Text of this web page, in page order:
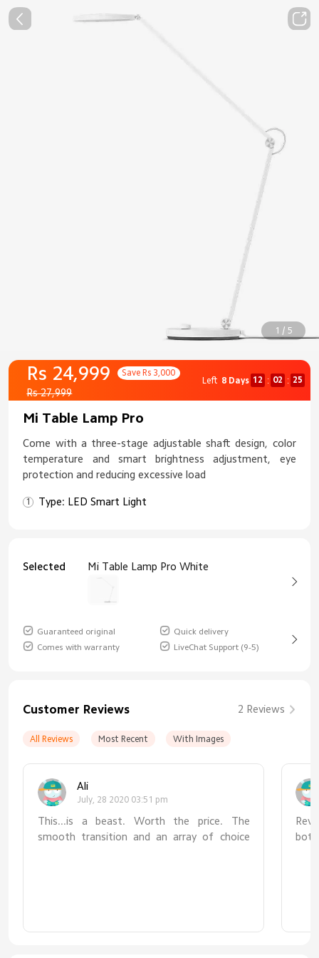
1 / 5
Rs 24,999 Save Rs 3,000
Rs 27,999
Left 8 Days 12 : 02 : 24
Mi Table Lamp Pro
Come with a three-stage adjustable shaft design, color
temperature and smart brightness adjustment, eye
protection and reducing excessive load
Type: LED Smart Light
Selected Mi Table Lamp Pro White
Guaranteed original
Quick delivery
Comes with warranty
LiveChat Support (9-5)
Customer Reviews 2 Reviews
All Reviews Most Recent With Images
Ali
July, 28 2020 03:51 pm
This...is a beast. Worth the price. The
smooth transition and an array of choice
iOS device is seamless. The occasional